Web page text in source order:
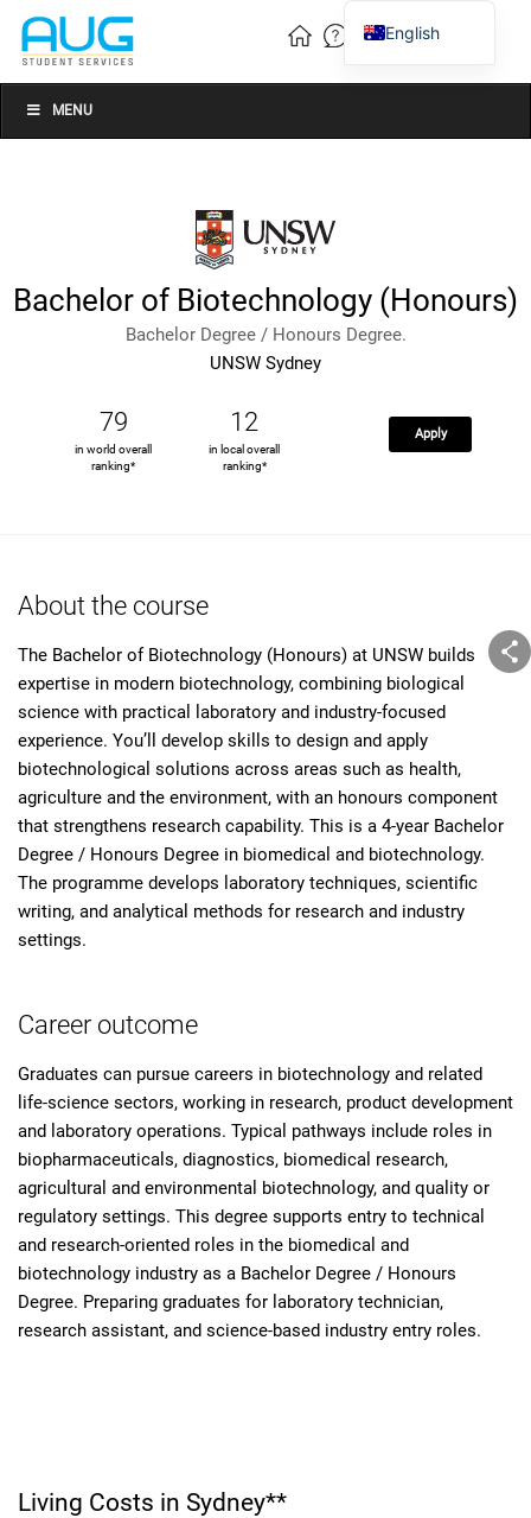
MENU
Bachelor of Biotechnology (Honours)
Bachelor Degree / Honours Degree.
UNSW Sydney
79
in world overall
ranking*
12
in local overall
ranking*
Apply
About the course
The Bachelor of Biotechnology (Honours) at UNSW builds
expertise in modern biotechnology, combining biological
science with practical laboratory and industry-focused
experience. You’ll develop skills to design and apply
biotechnological solutions across areas such as health,
agriculture and the environment, with an honours component
that strengthens research capability. This is a 4-year Bachelor
Degree / Honours Degree in biomedical and biotechnology.
The programme develops laboratory techniques, scientific
writing, and analytical methods for research and industry
settings.
Career outcome
Graduates can pursue careers in biotechnology and related
life-science sectors, working in research, product development
and laboratory operations. Typical pathways include roles in
biopharmaceuticals, diagnostics, biomedical research,
agricultural and environmental biotechnology, and quality or
regulatory settings. This degree supports entry to technical
and research-oriented roles in the biomedical and
biotechnology industry as a Bachelor Degree / Honours
Degree. Preparing graduates for laboratory technician,
research assistant, and science-based industry entry roles.
Living Costs in Sydney**
English